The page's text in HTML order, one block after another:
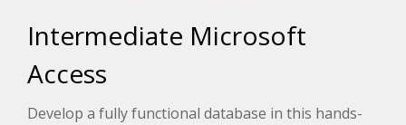
Intermediate Microsoft
Access
Develop a fully functional database in this hands-